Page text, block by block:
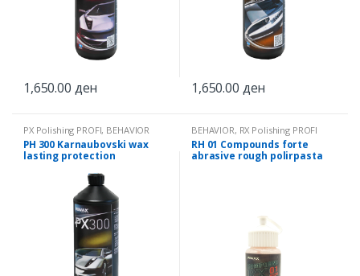
1,650.00 ден 1,650.00 ден
PX Polishing PROFI, BEHAVIOR
PH 300 Karnaubovski wax
lasting protection
BEHAVIOR, RX Polishing PROFI
RH 01 Compounds forte
abrasive rough polirpasta